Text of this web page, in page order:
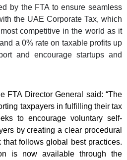
by the FTA to ensure seamless
the UAE Corporate Tax, which
competitive in the world as it
a 0% rate on taxable profits up
and encourage startups and
FTA Director General said: “The
taxpayers in fulfilling their tax
to encourage voluntary self-
by creating a clear procedural
follows global best practices.
is now available through the